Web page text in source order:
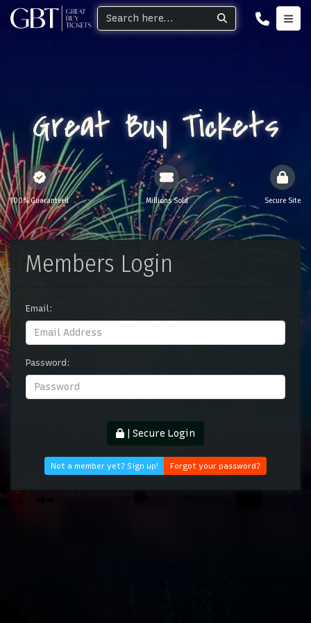
Great Buy Tickets
100% Guaranteed Millions Sold Secure Site
Members Login
Email:
Password:
| Secure Login
Not a member yet? Sign up! Forgot your password?